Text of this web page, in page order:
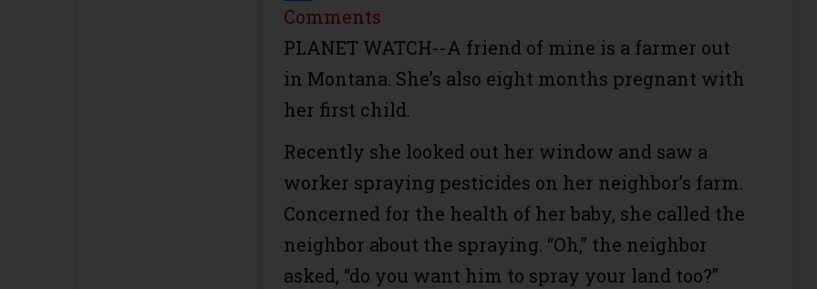
Share
Comments
PLANET WATCH--A friend of mine is a farmer out
in Montana. She’s also eight months pregnant with
her first child.
Recently she looked out her window and saw a
worker spraying pesticides on her neighbor’s farm.
Concerned for the health of her baby, she called the
neighbor about the spraying. “Oh,” the neighbor
asked, “do you want him to spray your land too?”